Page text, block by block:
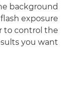
background
exposure
to control the
you want.